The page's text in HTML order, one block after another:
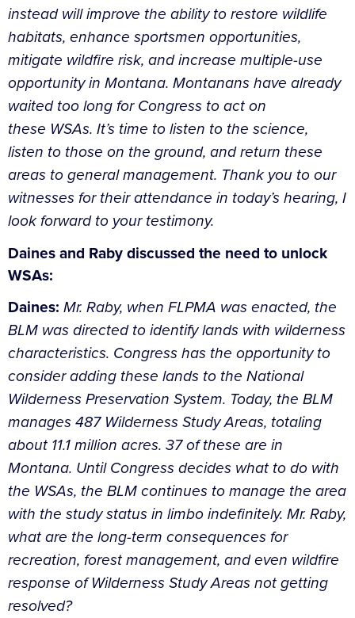
instead will improve the ability to restore wildlife
habitats, enhance sportsmen opportunities,
mitigate wildfire risk, and increase multiple-use
opportunity in Montana. Montanans have already
waited too long for Congress to act on
these WSAs. It’s time to listen to the science,
listen to those on the ground, and return these
areas to general management. Thank you to our
witnesses for their attendance in today’s hearing, I
look forward to your testimony.
Daines and Raby discussed the need to unlock
WSAs:
Daines: Mr. Raby, when FLPMA was enacted, the
BLM was directed to identify lands with wilderness
characteristics. Congress has the opportunity to
consider adding these lands to the National
Wilderness Preservation System. Today, the BLM
manages 487 Wilderness Study Areas, totaling
about 11.1 million acres. 37 of these are in
Montana. Until Congress decides what to do with
the WSAs, the BLM continues to manage the area
with the study status in limbo indefinitely. Mr. Raby,
what are the long-term consequences for
recreation, forest management, and even wildfire
response of Wilderness Study Areas not getting
resolved?